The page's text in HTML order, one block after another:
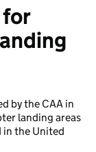
by the CAA in
landing areas
in the United